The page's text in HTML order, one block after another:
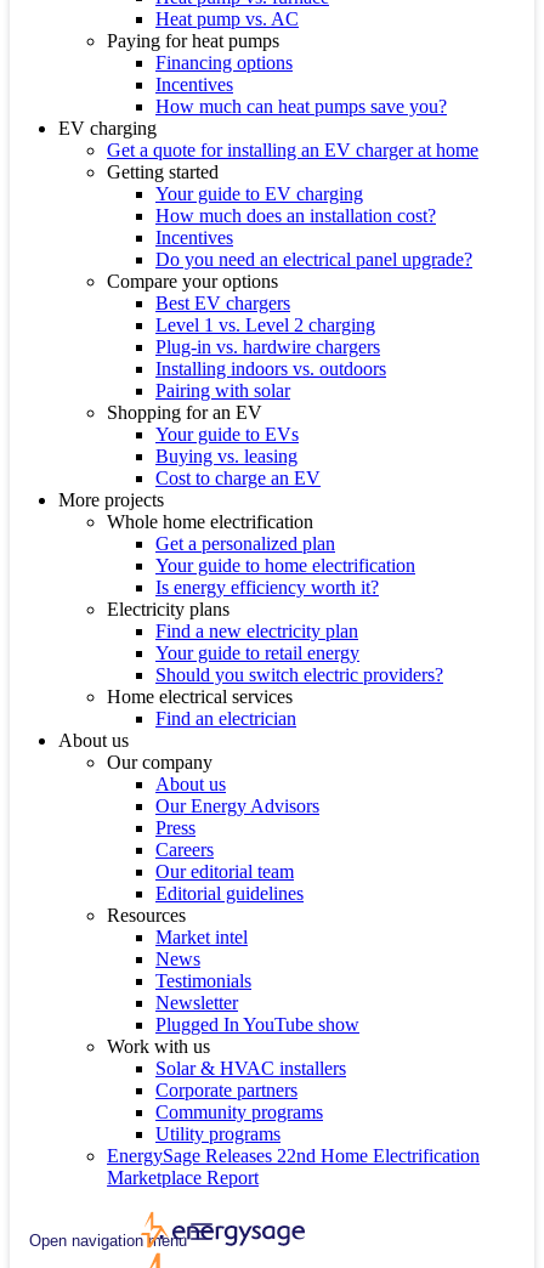
Heat pump vs. AC
Paying for heat pumps
Financing options
Incentives
How much can heat pumps save you?
EV charging
Get a quote for installing an EV charger at home
Getting started
Your guide to EV charging
How much does an installation cost?
Incentives
Do you need an electrical panel upgrade?
Compare your options
Best EV chargers
Level 1 vs. Level 2 charging
Plug-in vs. hardwire chargers
Installing indoors vs. outdoors
Pairing with solar
Shopping for an EV
Your guide to EVs
Buying vs. leasing
Cost to charge an EV
More projects
Whole home electrification
Get a personalized plan
Your guide to home electrification
Is energy efficiency worth it?
Electricity plans
Find a new electricity plan
Your guide to retail energy
Should you switch electric providers?
Home electrical services
Find an electrician
About us
Our company
About us
Our Energy Advisors
Press
Careers
Our editorial team
Editorial guidelines
Resources
Market intel
News
Testimonials
Newsletter
Plugged In YouTube show
Work with us
Solar & HVAC installers
Corporate partners
Community programs
Utility programs
EnergySage Releases 22nd Home Electrification
Marketplace Report
Open navigation menu